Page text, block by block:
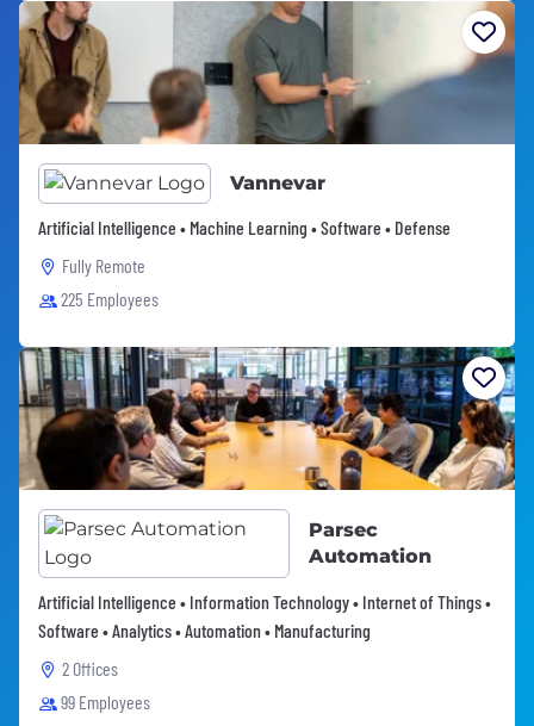
Vannevar
Artificial Intelligence • Machine Learning • Software • Defense
Fully Remote
225 Employees
Parsec
Automation
Artificial Intelligence • Information Technology • Internet of Things •
Software • Analytics • Automation • Manufacturing
2 Offices
99 Employees